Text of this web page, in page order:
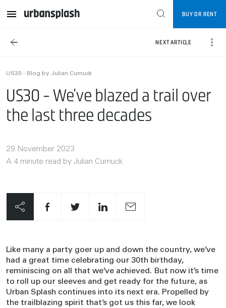
BUY OR RENT
NEXT ARTICLE
US30 - Blog by Julian Curnuck
US30 - We’ve blazed a trail over
the last three decades
29 November 2023
A 4 minute read by Julian Curnuck
Like many a party goer up and down the country, we’ve
had a great time celebrating our 30th birthday,
reminiscing on all that we’ve achieved. But now it’s time
to roll up our sleeves and get ready for the future, as
Urban Splash continues into its next era. Propelled by
the trailblazing spirit that’s got us this far, we look